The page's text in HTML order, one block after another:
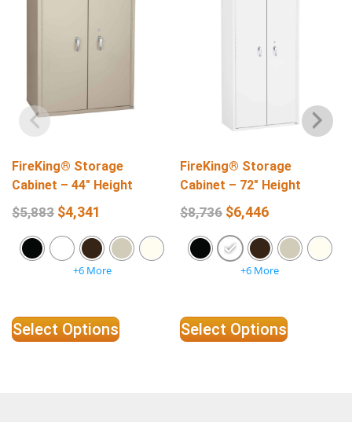
FireKing® Storage
Cabinet – 44″ Height
$5,883 $4,341
+6 More
Select Options
FireKing® Storage
Cabinet – 72″ Height
$8,736 $6,446
+6 More
Select Options